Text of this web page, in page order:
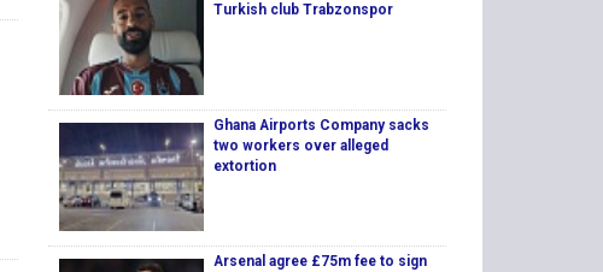
Turkish club Trabzonspor
Ghana Airports Company sacks
two workers over alleged
extortion
Arsenal agree £75m fee to sign